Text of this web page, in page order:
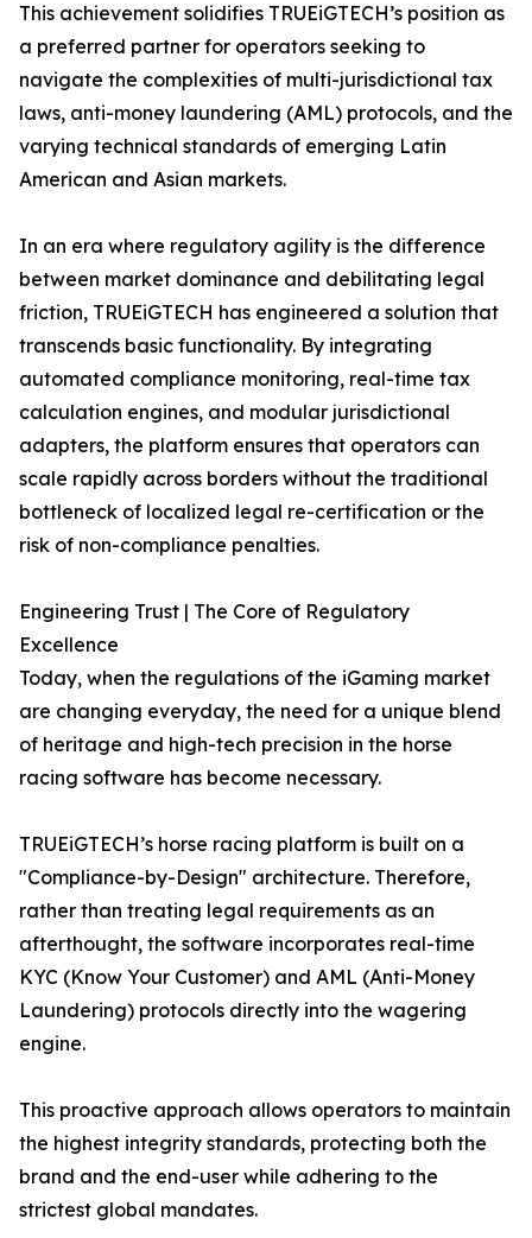
This achievement solidifies TRUEiGTECH’s position as
a preferred partner for operators seeking to
navigate the complexities of multi-jurisdictional tax
laws, anti-money laundering (AML) protocols, and the
varying technical standards of emerging Latin
American and Asian markets.
In an era where regulatory agility is the difference
between market dominance and debilitating legal
friction, TRUEiGTECH has engineered a solution that
transcends basic functionality. By integrating
automated compliance monitoring, real-time tax
calculation engines, and modular jurisdictional
adapters, the platform ensures that operators can
scale rapidly across borders without the traditional
bottleneck of localized legal re-certification or the
risk of non-compliance penalties.
Engineering Trust | The Core of Regulatory
Excellence
Today, when the regulations of the iGaming market
are changing everyday, the need for a unique blend
of heritage and high-tech precision in the horse
racing software has become necessary.
TRUEiGTECH’s horse racing platform is built on a
"Compliance-by-Design" architecture. Therefore,
rather than treating legal requirements as an
afterthought, the software incorporates real-time
KYC (Know Your Customer) and AML (Anti-Money
Laundering) protocols directly into the wagering
engine.
This proactive approach allows operators to maintain
the highest integrity standards, protecting both the
brand and the end-user while adhering to the
strictest global mandates.